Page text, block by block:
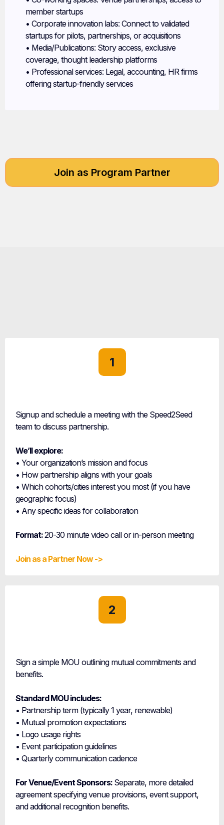
member startups
• Corporate innovation labs: Connect to validated
startups for pilots, partnerships, or acquisitions
• Media/Publications: Story access, exclusive
coverage, thought leadership platforms
• Professional services: Legal, accounting, HR firms
offering startup-friendly services
Join as Program Partner
1
Signup and schedule a meeting with the Speed2Seed
team to discuss partnership.
We’ll explore:
• Your organization’s mission and focus
• How partnership aligns with your goals
• Which cohorts/cities interest you most (if you have
geographic focus)
• Any specific ideas for collaboration
Format:20-30 minute video call or in-person meeting
Join as a Partner Now ->
2
Sign a simple MOU outlining mutual commitments and
benefits.
Standard MOU includes:
• Partnership term (typically 1 year, renewable)
• Mutual promotion expectations
• Logo usage rights
• Event participation guidelines
• Quarterly communication cadence
For Venue/Event Sponsors: Separate, more detailed
agreement specifying venue provisions, event support,
and additional recognition benefits.